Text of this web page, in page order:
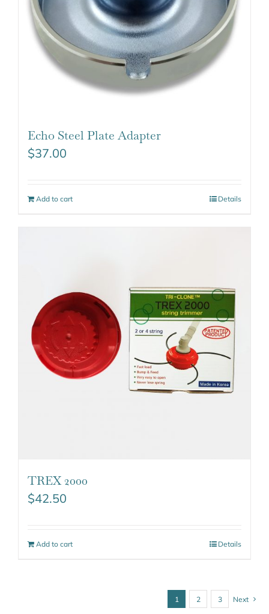
Echo Steel Plate Adapter
$37.00
Add to cart Details
TREX 2000
$42.50
Add to cart Details
1 2 3 Next